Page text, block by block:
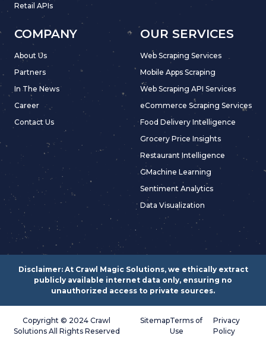
Retail APIs
COMPANY
About Us
Partners
In The News
Career
Contact Us
OUR SERVICES
Web Scraping Services
Mobile Apps Scraping
Web Scraping API Services
eCommerce Scraping Services
Food Delivery Intelligence
Grocery Price Insights
Restaurant Intelligence
GMachine Learning
Sentiment Analytics
Data Visualization
Disclaimer: At Crawl Magic Solutions, we ethically extract
publicly available internet data only, ensuring no
unauthorized access to private sources.
Copyright © 2024 Crawl
Solutions All Rights Reserved
SitemapTerms of
Use
Privacy
Policy